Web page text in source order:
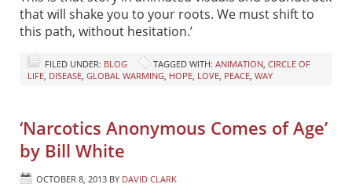
that will shake you to your roots. We must shift to
this path, without hesitation.’
FILED UNDER: BLOG TAGGED WITH: ANIMATION CIRCLE OF
LIFE DISEASE GLOBAL WARMING HOPE LOVE PEACE WAY
‘Narcotics Anonymous Comes of Age’
by Bill White
OCTOBER 8, 2013 BY DAVID CLARK